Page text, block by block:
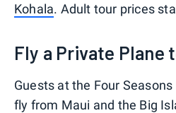
Kohala. Adult tour prices
Fly a Private Plane
Guests at the Four
fly from Maui and the Big